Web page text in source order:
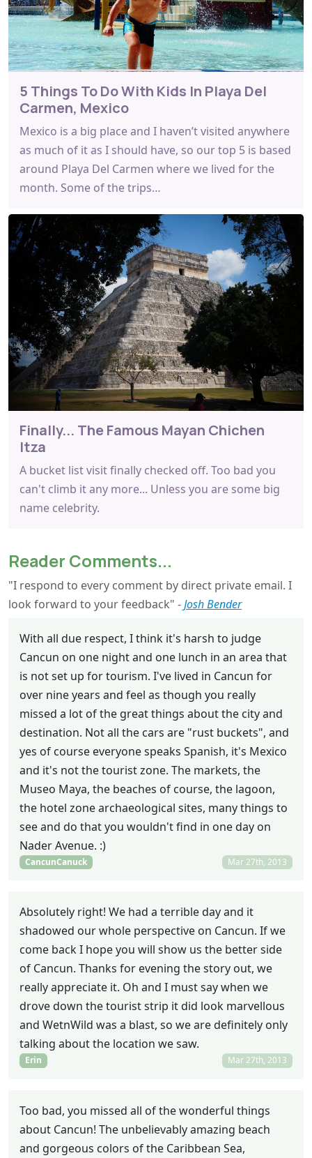
5 Things To Do With Kids In Playa Del
Carmen, Mexico
Mexico is a big place and I haven’t visited anywhere
as much of it as I should have, so our top 5 is based
around Playa Del Carmen where we lived for the
month. Some of the trips…
Finally... The Famous Mayan Chichen
Itza
A bucket list visit finally checked off. Too bad you
can't climb it any more... Unless you are some big
name celebrity.
Reader Comments...
"I respond to every comment by direct private email. I
look forward to your feedback" -Josh Bender
With all due respect, I think it's harsh to judge
Cancun on one night and one lunch in an area that
is not set up for tourism. I've lived in Cancun for
over nine years and feel as though you really
missed a lot of the great things about the city and
destination. Not all the cars are "rust buckets", and
yes of course everyone speaks Spanish, it's Mexico
and it's not the tourist zone. The markets, the
Museo Maya, the beaches of course, the lagoon,
the hotel zone archaeological sites, many things to
see and do that you wouldn't find in one day on
Nader Avenue. :)
CancunCanuck Mar 27th, 2013
Absolutely right! We had a terrible day and it
shadowed our whole perspective on Cancun. If we
come back I hope you will show us the better side
of Cancun. Thanks for evening the story out, we
really appreciate it. Oh and I must say when we
drove down the tourist strip it did look marvellous
and WetnWild was a blast, so we are definitely only
talking about the location we saw.
Erin Mar 27th, 2013
Too bad, you missed all of the wonderful things
about Cancun! The unbelievably amazing beach
and gorgeous colors of the Caribbean Sea,